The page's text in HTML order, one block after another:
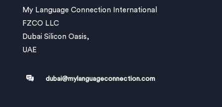
My Language Connection International
FZCO LLC
Dubai Silicon Oasis,
UAE
dubai@mylanguageconnection.com